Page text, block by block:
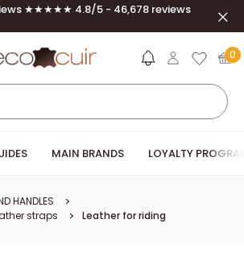
★★★★★ 4.8/5 - 46,678 reviews
Cuir 0
MAIN BRANDS LOYALTY
HANDLES
straps
Leather for riding